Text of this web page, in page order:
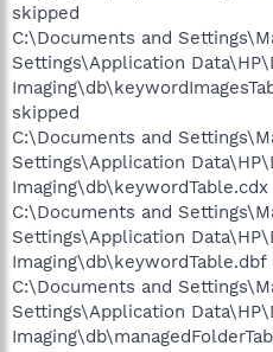
skipped
C:\Documents and
Settings\Application
skipped
C:\Documents and
Settings\Application
C:\Documents and
Settings\Application
C:\Documents and
Settings\Application